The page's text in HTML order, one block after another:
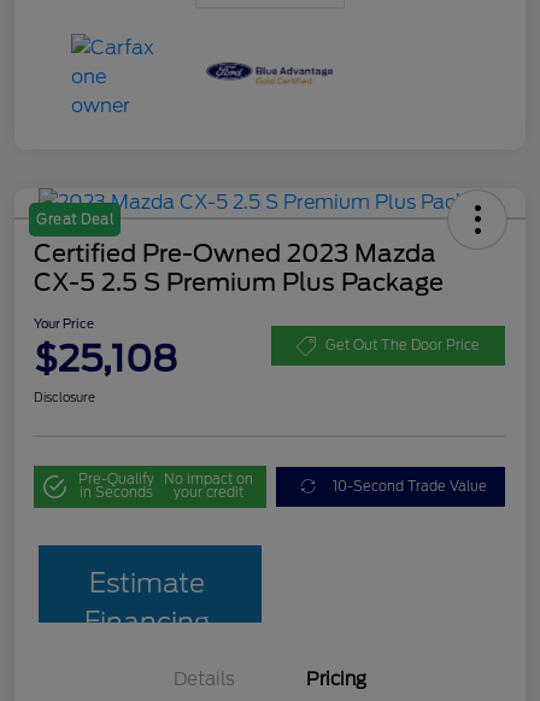
Great Deal
Certified Pre-Owned 2023 Mazda
CX-5 2.5 S Premium Plus Package
Your Price
$25,108 Get Out The Door Price
Disclosure
Pre-Qualify
in Seconds
No impact on
your credit 10-Second Trade Value
Estimate
Financing
Details Pricing